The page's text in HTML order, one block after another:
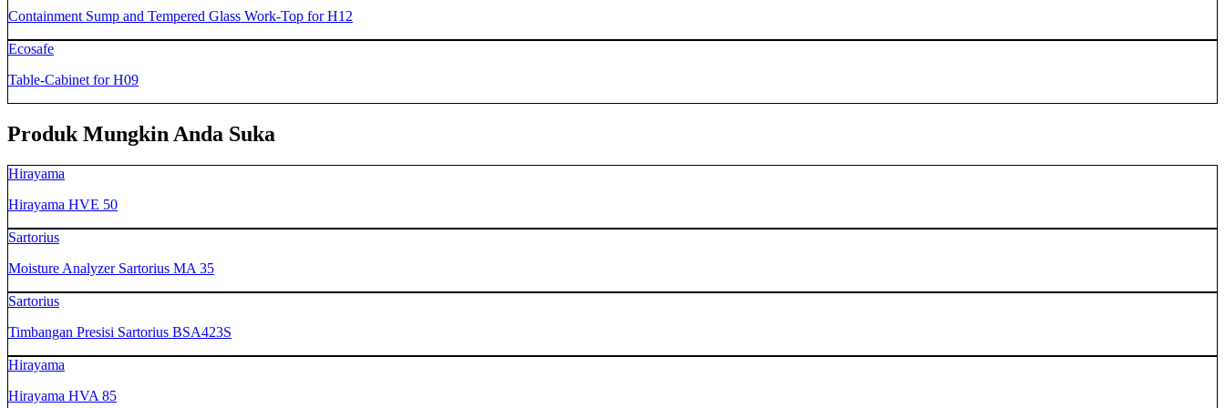
Containment Sump and Tempered Glass Work-Top for H12
Ecosafe
Table-Cabinet for H09
Produk Mungkin Anda Suka
Hirayama
Hirayama HVE 50
Sartorius
Moisture Analyzer Sartorius MA 35
Sartorius
Timbangan Presisi Sartorius BSA423S
Hirayama
Hirayama HVA 85